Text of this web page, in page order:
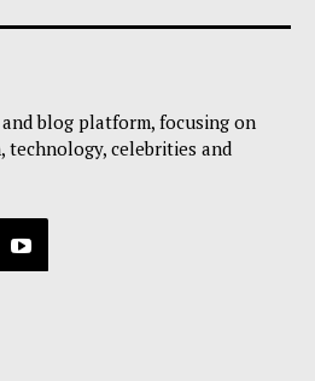
blog platform, focusing on
technology, celebrities and